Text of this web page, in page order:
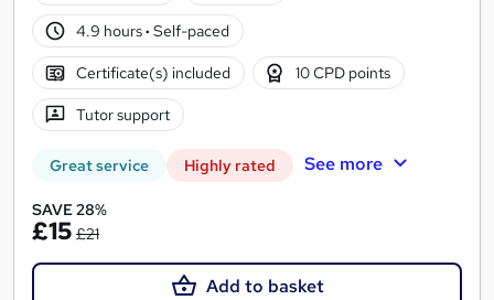
4.9 hours· Self-paced
Certificate(s) included 10 CPD points
Tutor support
Great service Highly rated See more
SAVE 28%
£15 £21
Add to basket